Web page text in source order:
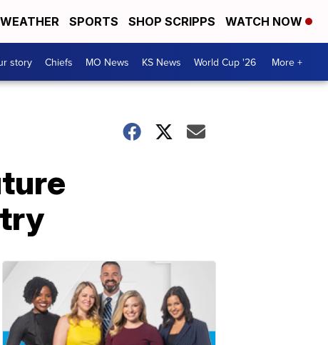
WEATHER SPORTS SHOP SCRIPPS WATCH NOW
story Chiefs MO News KS News World Cup '26 More +